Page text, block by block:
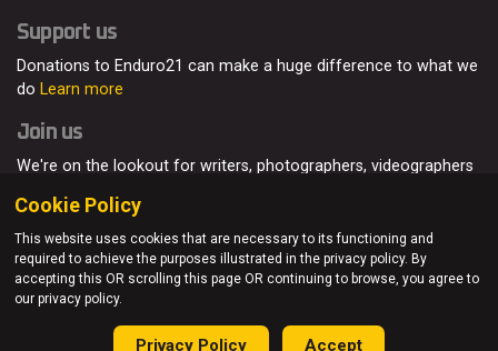
Support us
Donations to Enduro21 can make a huge difference to what we
do Learn more
Join us
We're on the lookout for writers, photographers, videographers
© Enduro21 / Future7Media Limited. All rights reserved.
About Contact Join Us Advertising Privacy Policy
Cookie Policy
This website uses cookies that are necessary to its functioning and
required to achieve the purposes illustrated in the privacy policy. By
accepting this OR scrolling this page OR continuing to browse, you agree to
our privacy policy.
Privacy Policy Accept